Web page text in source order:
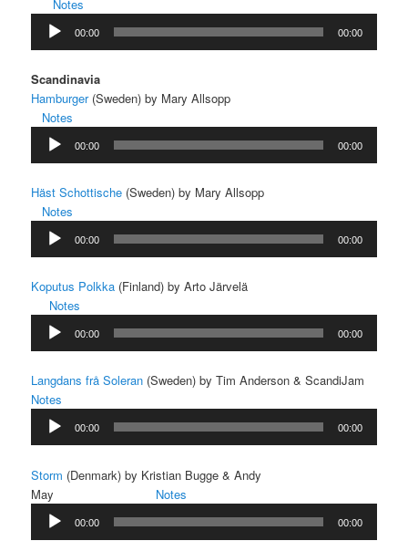
Notes
Audio
Player
00:00 00:00
Scandinavia
Hamburger(Sweden) by Mary Allsopp
Notes
Audio
Player
00:00 00:00
Häst Schottische (Sweden) by Mary Allsopp
Notes
Audio
Player
00:00 00:00
Koputus Polkka (Finland) by Arto Järvelä
Notes
Audio
Player
00:00 00:00
Langdans frå Soleran (Sweden) by Tim Anderson & ScandiJam
Notes
Audio
Player
00:00 00:00
Storm (Denmark) by Kristian Bugge & Andy
May Notes
Audio
Player
00:00 00:00